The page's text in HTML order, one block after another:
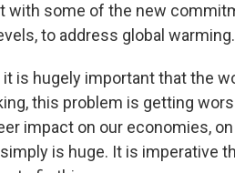
with some of the new
to address global
it is hugely important that the
this problem is getting
impact on our economies,
is huge. It is imperative